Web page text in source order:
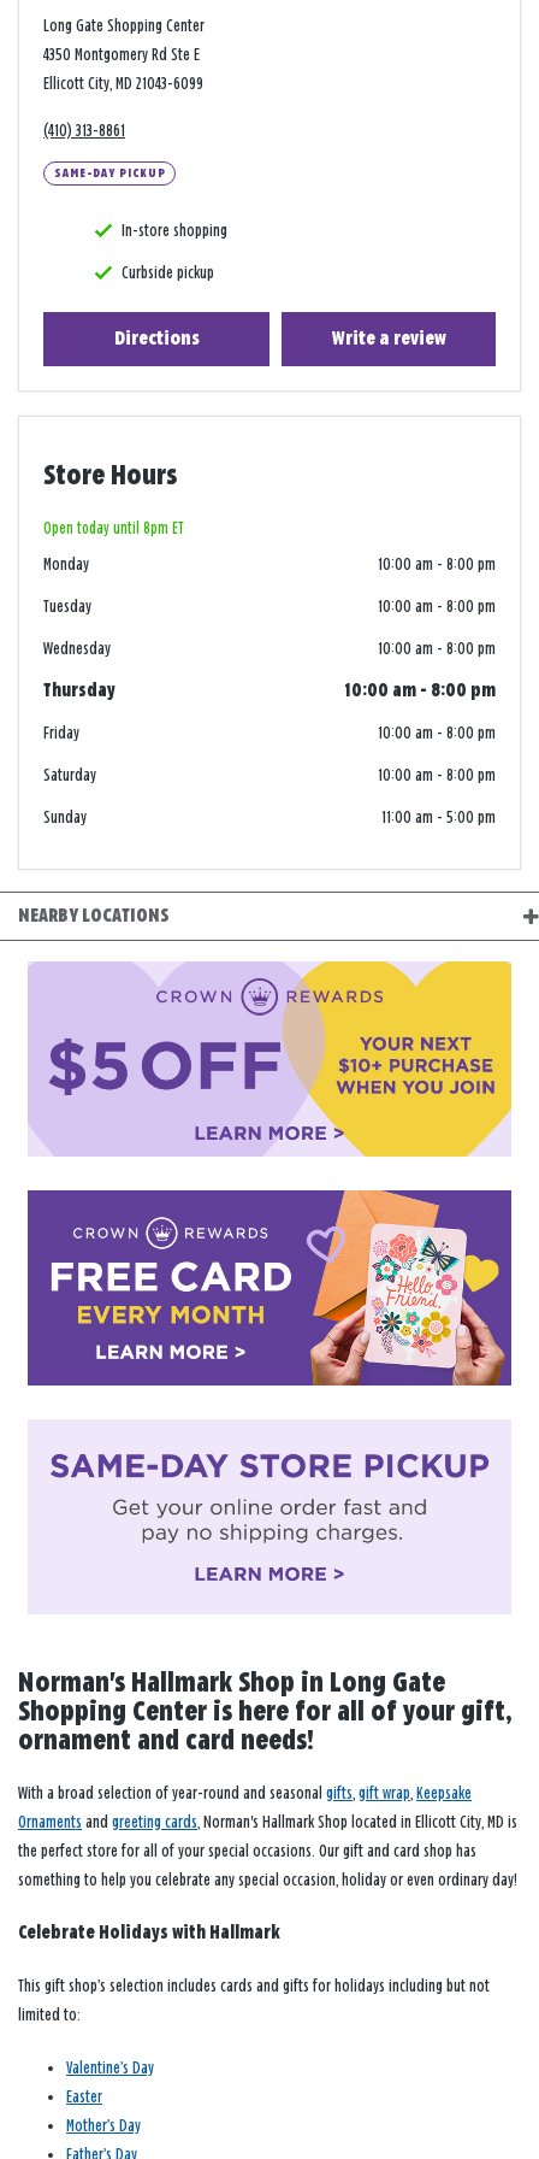
Long Gate Shopping Center
4350 Montgomery Rd Ste E
Ellicott City, MD 21043-6099
(410) 313-8861
SAME-DAY PICKUP
In-store shopping
Curbside pickup
Directions Write a review
Store Hours
Open today until 8pm ET
Monday 10:00 am - 8:00 pm
Tuesday 10:00 am - 8:00 pm
Wednesday 10:00 am - 8:00 pm
Thursday 10:00 am - 8:00 pm
Friday 10:00 am - 8:00 pm
Saturday 10:00 am - 8:00 pm
Sunday 11:00 am - 5:00 pm
NEARBY LOCATIONS
Norman's Hallmark Shop in Long Gate
Shopping Center is here for all of your gift,
ornament and card needs!
With a broad selection of year-round and seasonal gifts, gift wrap, Keepsake
Ornaments and greeting cards, Norman's Hallmark Shop located in Ellicott City, MD is
the perfect store for all of your special occasions. Our gift and card shop has
something to help you celebrate any special occasion, holiday or even ordinary day!
Celebrate Holidays with Hallmark
This gift shop’s selection includes cards and gifts for holidays including but not
limited to:
Valentine’s Day
Easter
Mother’s Day
Father’s Day